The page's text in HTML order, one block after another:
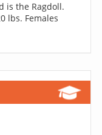
is the Ragdoll.
lbs. Females